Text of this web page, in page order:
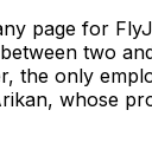
page for
two
the only
whose